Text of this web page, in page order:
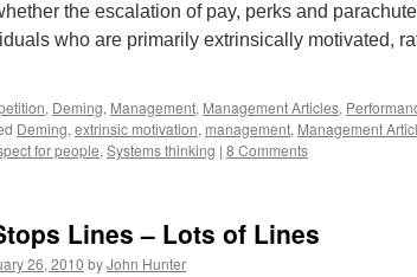
the escalation of pay, perks and
who are primarily extrinsically motivated,
, Deming, Management, Management Articles,
Deming, extrinsic motivation, management, Management
for people, Systems thinking | 8 Comments
Lines – Lots of Lines
26, 2010 byJohn Hunter